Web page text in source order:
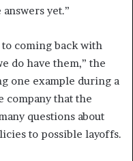
yet.”
coming back with
do have them,” the
one example during a
company that the
questions about
to possible layoffs.